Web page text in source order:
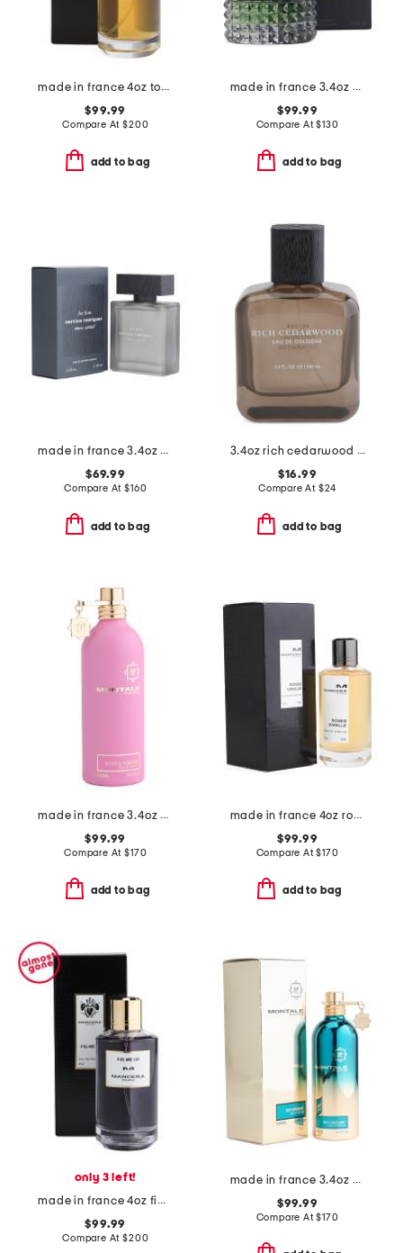
made in france 4oz tonka cola eau de parfum
$99.99
Compare At$200
add to bag
made in france 3.4oz born in roma green stravaganza eau de toilette
$99.99
Compare At$130
add to bag
made in france 3.4oz musc santal eau de parfum intense
$69.99
Compare At$160
add to bag
3.4oz rich cedarwood eau de cologne
$16.99
Compare At $24
add to bag
made in france 3.4oz bubble forever eau de parfum
$99.99
Compare At$170
add to bag
made in france 4oz roses vanille eau de parfum
$99.99
Compare At$170
add to bag
only 3 left!
made in france 4oz fig me up eau de parfum
$99.99
Compare At$200
made in france 3.4oz day dreams eau de parfum
$99.99
Compare At$170